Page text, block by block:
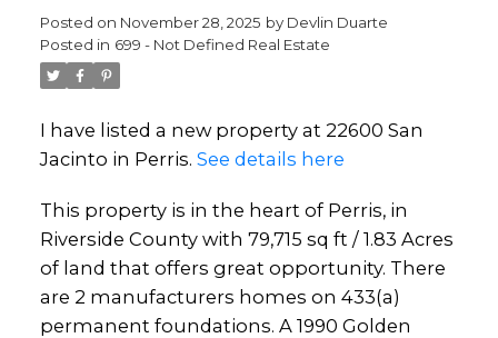
Posted on November 28, 2025 by Devlin Duarte
Posted in 699 - Not Defined Real Estate
I have listed a new property at 22600 San
Jacinto in Perris. See details here
This property is in the heart of Perris, in
Riverside County with 79,715 sq ft / 1.83 Acres
of land that offers great opportunity. There
are 2 manufacturers homes on 433(a)
permanent foundations. A 1990 Golden